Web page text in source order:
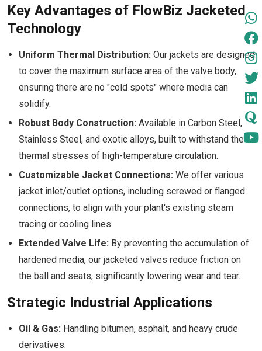
Key Advantages of FlowBiz Jacketed
Technology
Uniform Thermal Distribution: Our jackets are designed
to cover the maximum surface area of the valve body,
ensuring there are no "cold spots" where media can
solidify.
Robust Body Construction: Available in Carbon Steel,
Stainless Steel, and exotic alloys, built to withstand the
thermal stresses of high-temperature circulation.
Customizable Jacket Connections: We offer various
jacket inlet/outlet options, including screwed or flanged
connections, to align with your plant's existing steam
tracing or cooling lines.
Extended Valve Life: By preventing the accumulation of
hardened media, our jacketed valves reduce friction on
the ball and seats, significantly lowering wear and tear.
Strategic Industrial Applications
Oil & Gas: Handling bitumen, asphalt, and heavy crude
derivatives.